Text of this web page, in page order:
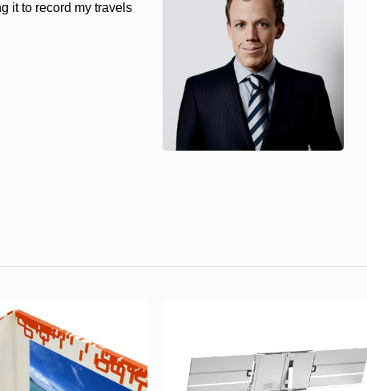
it to record my travels